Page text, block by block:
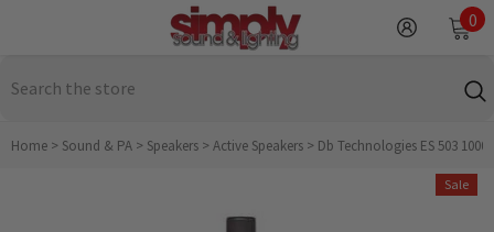
0
0
Home > Sound & PA > Speakers >Active Speakers > Db Technologies ES 503
Sale